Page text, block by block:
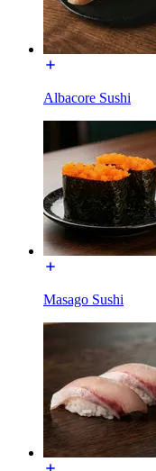
Albacore Sushi
Masago Sushi